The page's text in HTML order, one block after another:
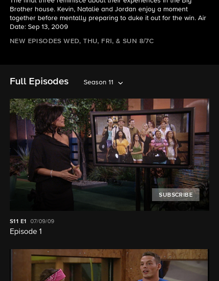
Brother house. Kevin, Natalie and Jordan enjoy a moment
together before mentally preparing to duke it out for the win. Air
Date: Sep 13, 2009
NEW EPISODES WED, THU, FRI, & SUN 8/7C
Full Episodes Season 11
SUBSCRIBE
S11 E1 07/09/09
Episode 1